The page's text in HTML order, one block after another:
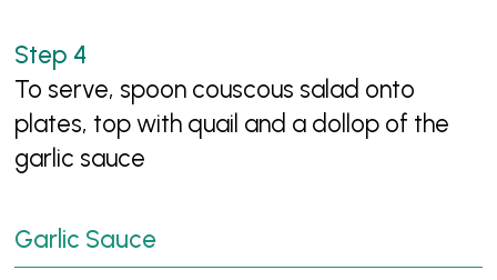
To serve, spoon couscous salad onto
plates, top with quail and a dollop of the
garlic sauce
Garlic Sauce